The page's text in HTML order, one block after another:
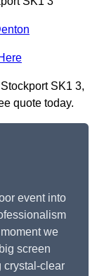
SK1 3,
quote today.
event into
we
screen
crystal-clear